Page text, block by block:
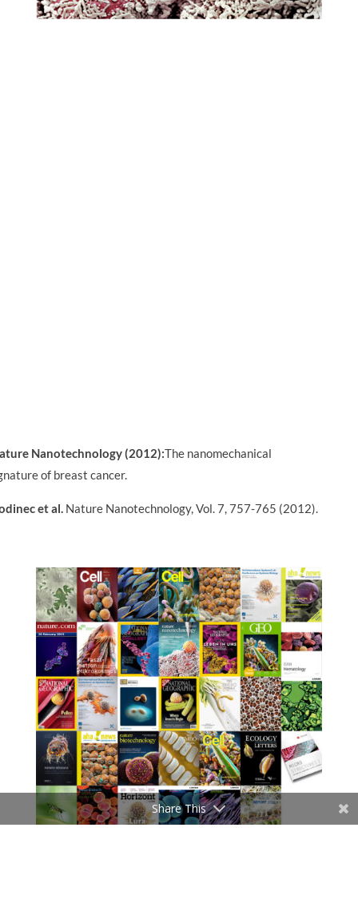
Nanotechnology (2012):The nanomechanical
of breast cancer.
et al. Nature Nanotechnology, Vol. 7, 757-765 (2012).
Share This